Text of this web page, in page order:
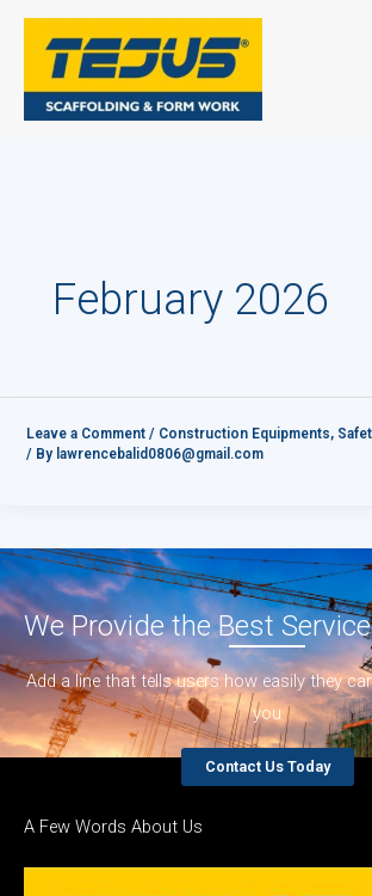
Skip
content
February 2026
Leave a Comment / Construction Equipments,
/ By lawrencebalid0806@gmail.com
We Provide the Best
Add a line that tells users how easily they
you
Contact Us Today
A Few Words About Us